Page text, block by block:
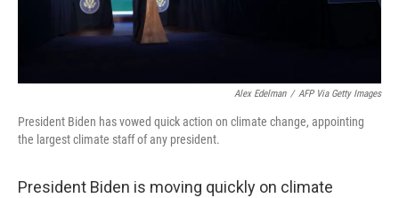
Alex Edelman / AFP Via Getty Images
President Biden has vowed quick action on climate change, appointing
the largest climate staff of any president.
President Biden is moving quickly on climate